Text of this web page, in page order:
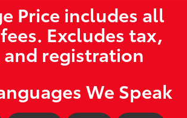
Price includes all
Excludes tax,
registration
We Speak